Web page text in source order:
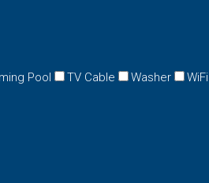
Pool TV Cable Washer WiFi